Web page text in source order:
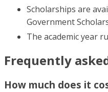
Scholarships are
Government
The academic year
Frequently
How much does it